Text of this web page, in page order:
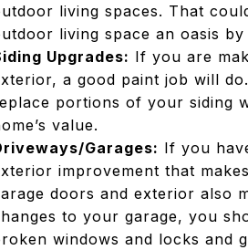
living spaces. That
living space an oasis
Upgrades: If you are
a good paint job will
portions of your siding
value.
Garages: If you
improvement that
doors and exterior also
to your garage, you
windows and locks and